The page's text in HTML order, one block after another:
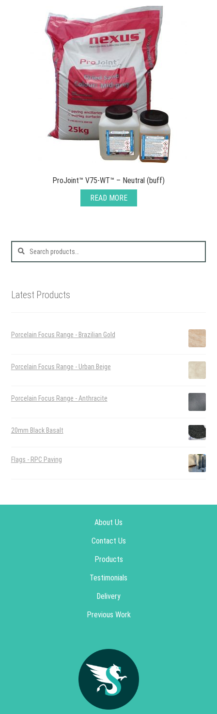
ProJoint™ V75-WT™ – Neutral (buff)
READ MORE
Search
Latest Products
Porcelain Focus Range - Brazilian Gold
Porcelain Focus Range - Urban Beige
Porcelain Focus Range - Anthracite
20mm Black Basalt
Flags - RPC Paving
About Us
Contact Us
Products
Testimonials
Delivery
Previous Work